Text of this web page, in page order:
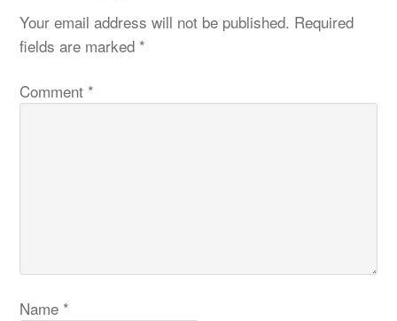
Your email address will not be published. Required
fields are marked *
Comment *
Name *